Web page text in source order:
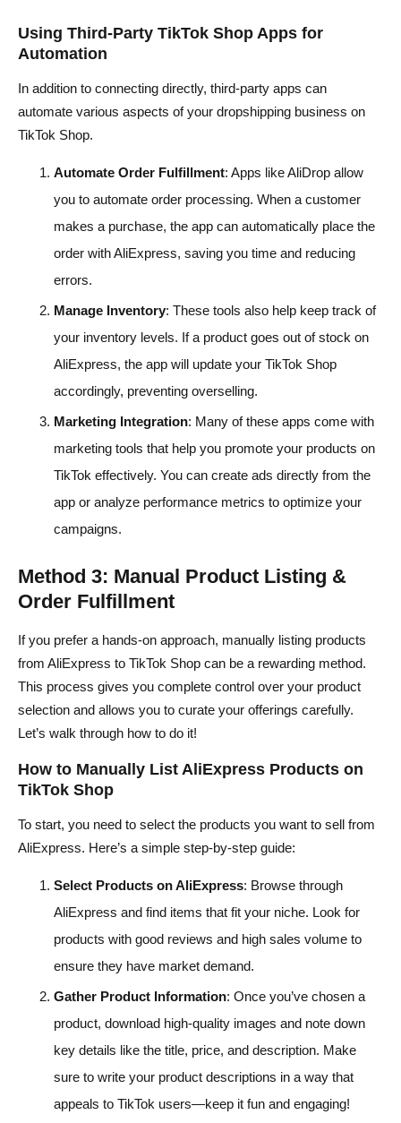
Using Third-Party TikTok Shop Apps for
Automation
In addition to connecting directly, third-party apps can
automate various aspects of your dropshipping business on
TikTok Shop.
Automate Order Fulfillment: Apps like AliDrop allow
you to automate order processing. When a customer
makes a purchase, the app can automatically place the
order with AliExpress, saving you time and reducing
errors.
Manage Inventory: These tools also help keep track of
your inventory levels. If a product goes out of stock on
AliExpress, the app will update your TikTok Shop
accordingly, preventing overselling.
Marketing Integration: Many of these apps come with
marketing tools that help you promote your products on
TikTok effectively. You can create ads directly from the
app or analyze performance metrics to optimize your
campaigns.
Method 3: Manual Product Listing &
Order Fulfillment
If you prefer a hands-on approach, manually listing products
from AliExpress to TikTok Shop can be a rewarding method.
This process gives you complete control over your product
selection and allows you to curate your offerings carefully.
Let’s walk through how to do it!
How to Manually List AliExpress Products on
TikTok Shop
To start, you need to select the products you want to sell from
AliExpress. Here’s a simple step-by-step guide:
Select Products on AliExpress: Browse through
AliExpress and find items that fit your niche. Look for
products with good reviews and high sales volume to
ensure they have market demand.
Gather Product Information: Once you’ve chosen a
product, download high-quality images and note down
key details like the title, price, and description. Make
sure to write your product descriptions in a way that
appeals to TikTok users—keep it fun and engaging!